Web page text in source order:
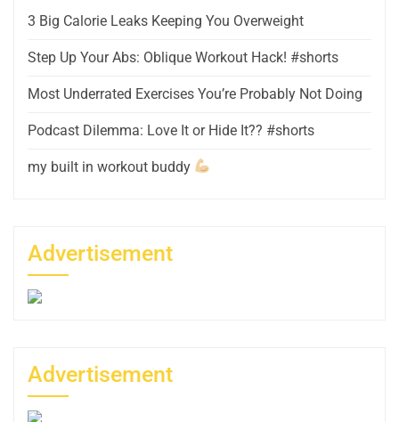
3 Big Calorie Leaks Keeping You Overweight
Step Up Your Abs: Oblique Workout Hack! #shorts
Most Underrated Exercises You’re Probably Not Doing
Podcast Dilemma: Love It or Hide It?? #shorts
my built in workout buddy
Advertisement
Advertisement